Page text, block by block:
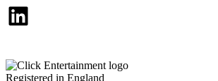
LinkedIn
Registered in England